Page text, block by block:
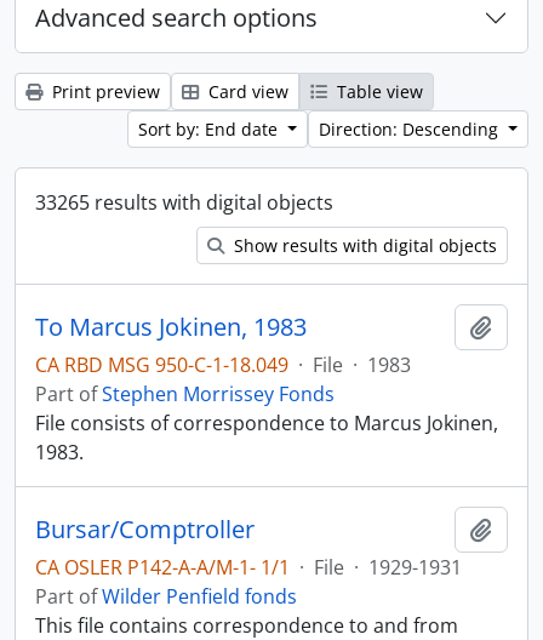
Advanced search options
Print preview Card view
Table view
Sort by: End date
Direction: Descending
33265 results with digital objects
Show results with digital objects
To Marcus Jokinen, 1983
CA RBD MSG 950-C-1-18.049 · File · 1983
Part ofStephen Morrissey Fonds
File consists of correspondence to Marcus Jokinen,
1983.
Bursar/Comptroller
CA OSLER P142-A-A/M-1- 1/1 · File · 1929-1931
Part ofWilder Penfield fonds
This file contains correspondence to and from